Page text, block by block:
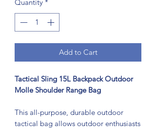
Quantity *
Add to Cart
Tactical Sling 15L Backpack Outdoor
Molle Shoulder Range Bag
This all-purpose, durable outdoor
tactical bag allows outdoor enthusiasts